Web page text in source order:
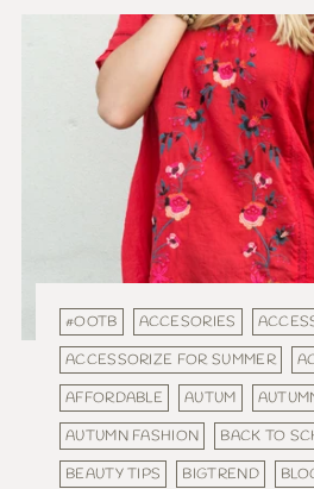
#OOTB ACCESORIES
ACCESSORIZE FOR SUMMER
AFFORDABLE
AUTUM
AUTUMN FASHION
BACK TO
BEAUTY TIPS
BIGTREND